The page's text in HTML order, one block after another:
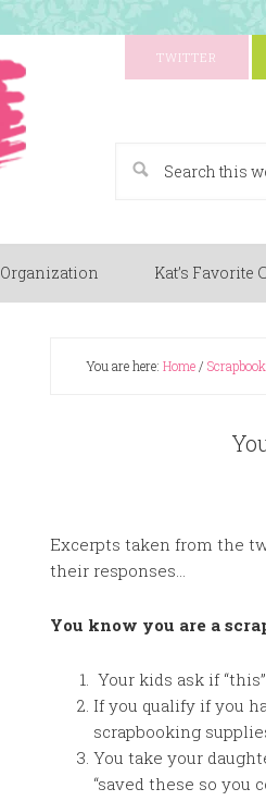
TWITTER
Organization Kat’s Favorite
You are here: Home/
Excerpts taken from the
their responses…
You know you are a
Your kids ask if
If you qualify if you
scrapbooking
You take your
“saved these so you